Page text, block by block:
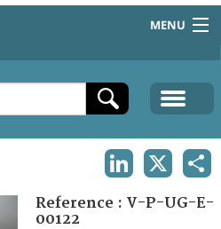
MENU
Reference : V-P-UG-E-
00122